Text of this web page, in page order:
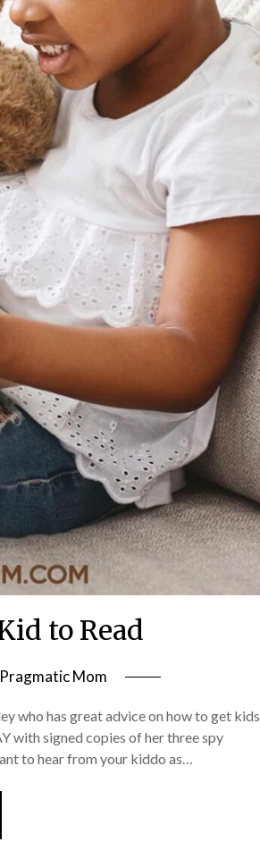
to Read
Pragmatic Mom
who has great advice on how to get kids
with signed copies of her three spy
to hear from your kiddo as…